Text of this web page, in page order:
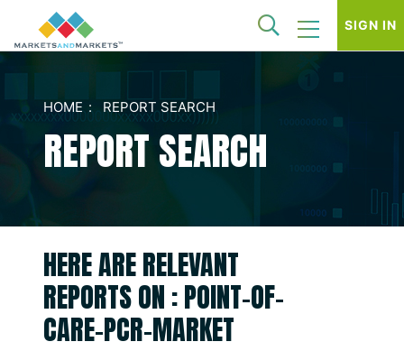
SIGN IN
HOME REPORT SEARCH
REPORT SEARCH
HERE ARE RELEVANT
REPORTS ON : POINT-OF-
CARE-PCR-MARKET